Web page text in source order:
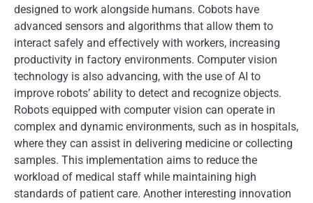
designed to work alongside humans. Cobots have
advanced sensors and algorithms that allow them to
interact safely and effectively with workers, increasing
productivity in factory environments. Computer vision
technology is also advancing, with the use of AI to
improve robots’ ability to detect and recognize objects.
Robots equipped with computer vision can operate in
complex and dynamic environments, such as in hospitals,
where they can assist in delivering medicine or collecting
samples. This implementation aims to reduce the
workload of medical staff while maintaining high
standards of patient care. Another interesting innovation